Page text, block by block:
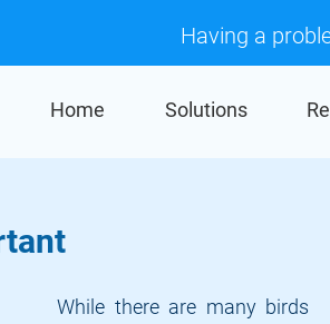
Having a
While there are many birds
Home Solutions